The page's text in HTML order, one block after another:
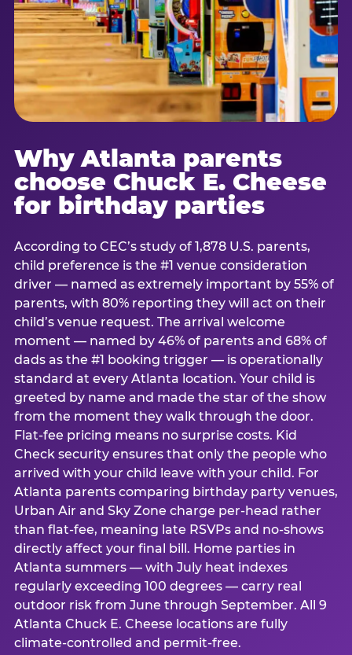
Why Atlanta parents
choose Chuck E. Cheese
for birthday parties
According to CEC’s study of 1,878 U.S. parents,
child preference is the #1 venue consideration
driver — named as extremely important by 55% of
parents, with 80% reporting they will act on their
child’s venue request. The arrival welcome
moment — named by 46% of parents and 68% of
dads as the #1 booking trigger — is operationally
standard at every Atlanta location. Your child is
greeted by name and made the star of the show
from the moment they walk through the door.
Flat-fee pricing means no surprise costs. Kid
Check security ensures that only the people who
arrived with your child leave with your child. For
Atlanta parents comparing birthday party venues,
Urban Air and Sky Zone charge per-head rather
than flat-fee, meaning late RSVPs and no-shows
directly affect your final bill. Home parties in
Atlanta summers — with July heat indexes
regularly exceeding 100 degrees — carry real
outdoor risk from June through September. All 9
Atlanta Chuck E. Cheese locations are fully
climate-controlled and permit-free.